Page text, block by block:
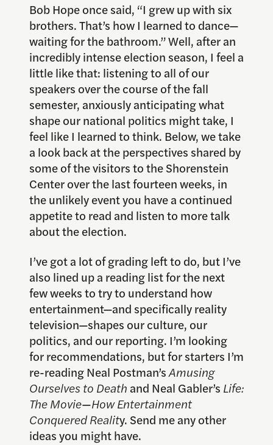
Bob Hope once said, “I grew up with six
brothers. That’s how I learned to dance—
waiting for the bathroom.” Well, after an
incredibly intense election season, I feel a
little like that: listening to all of our
speakers over the course of the fall
semester, anxiously anticipating what
shape our national politics might take, I
feel like I learned to think. Below, we take
a look back at the perspectives shared by
some of the visitors to the Shorenstein
Center over the last fourteen weeks, in
the unlikely event you have a continued
appetite to read and listen to more talk
about the election.
I’ve got a lot of grading left to do, but I’ve
also lined up a reading list for the next
few weeks to try to understand how
entertainment—and specifically reality
television—shapes our culture, our
politics, and our reporting. I’m looking
for recommendations, but for starters I’m
re-reading Neal Postman’sAmusing
Ourselves to Deathand Neal Gabler’s Life:
The Movie—How Entertainment
Conquered Reality. Send me any other
ideas you might have.